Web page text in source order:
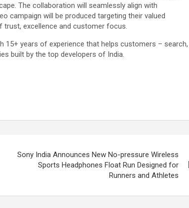
The collaboration will seamlessly align with
campaign will be produced targeting their valued
trust, excellence and customer focus.
15+ years of experience that helps customers – search,
built by the top developers of India.
Sony India Announces New No-pressure Wireless
Sports Headphones Float Run Designed for
Runners and Athletes